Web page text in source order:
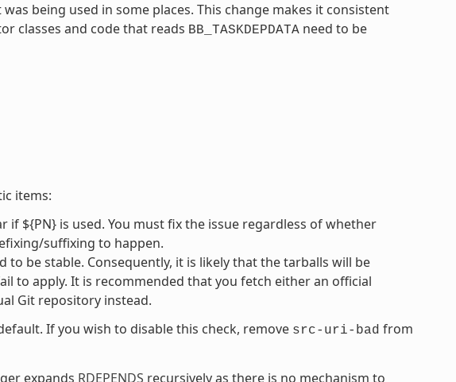
being used in some places. This change makes it consistent
classes and code that reads BB_TASKDEPDATAneed to be
items:
if ${PN} is used. You must fix the issue regardless of whether
suffixing to happen.
be stable. Consequently, it is likely that the tarballs will be
to apply. It is recommended that you fetch either an official
Git repository instead.
If you wish to disable this check, remove src-uri-bad from
expands RDEPENDS recursively as there is no mechanism to